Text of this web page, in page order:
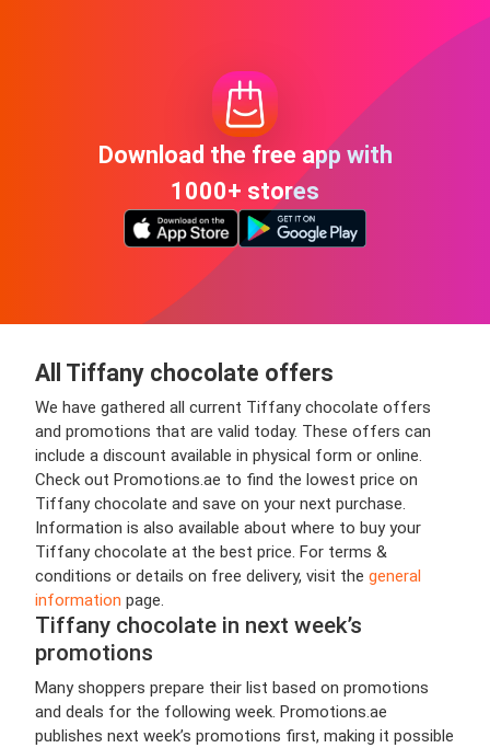
Download the free app with
1000+ stores
All Tiffany chocolate offers
We have gathered all current Tiffany chocolate offers
and promotions that are valid today. These offers can
include a discount available in physical form or online.
Check out Promotions.ae to find the lowest price on
Tiffany chocolate and save on your next purchase.
Information is also available about where to buy your
Tiffany chocolate at the best price. For terms &
conditions or details on free delivery, visit the general
information page.
Tiffany chocolate in next week’s
promotions
Many shoppers prepare their list based on promotions
and deals for the following week. Promotions.ae
publishes next week’s promotions first, making it possible